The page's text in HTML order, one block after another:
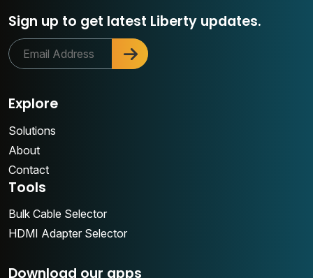
Sign up to get latest Liberty updates.
Explore
Solutions
About
Contact
Tools
Bulk Cable Selector
HDMI Adapter Selector
Download our apps